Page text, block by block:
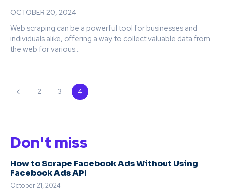
OCTOBER 20, 2024
Web scraping can be a powerful tool for businesses and
individuals alike, offering a way to collect valuable data from
the web for various...
2 3 4
Don't miss
How to Scrape Facebook Ads Without Using
Facebook Ads API
October 21, 2024